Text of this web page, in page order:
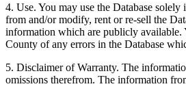
4. Use. You may use the Database
from and/or modify, rent or re-sell the
information which are publicly available.
County of any errors in the Database
5. Disclaimer of Warranty. The
omissions therefrom. The information